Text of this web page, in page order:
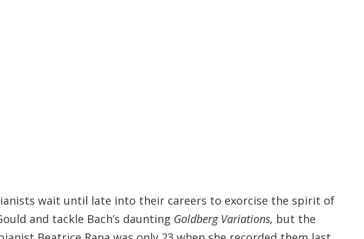
wait until late into their careers to exorcise the spirit of
and tackle Bach’s daunting Goldberg Variations, but the